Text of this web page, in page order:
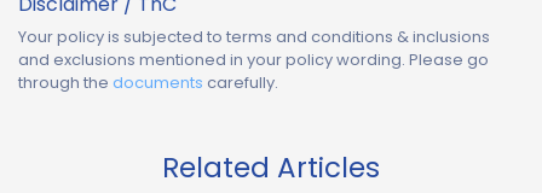
Your policy is subjected to terms and conditions & inclusions
and exclusions mentioned in your policy wording. Please go
through the documents carefully.
Related Articles